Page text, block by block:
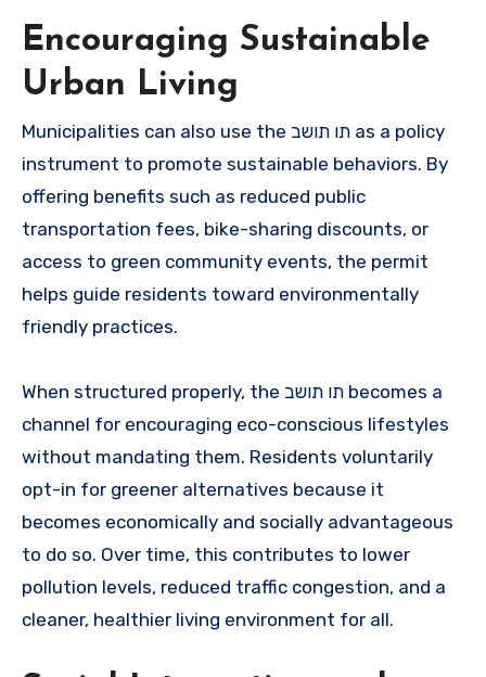
Encouraging Sustainable
Urban Living
Municipalities can also use the תו תושב as a policy
instrument to promote sustainable behaviors. By
offering benefits such as reduced public
transportation fees, bike-sharing discounts, or
access to green community events, the permit
helps guide residents toward environmentally
friendly practices.
When structured properly, the תו תושב becomes a
channel for encouraging eco-conscious lifestyles
without mandating them. Residents voluntarily
opt-in for greener alternatives because it
becomes economically and socially advantageous
to do so. Over time, this contributes to lower
pollution levels, reduced traffic congestion, and a
cleaner, healthier living environment for all.